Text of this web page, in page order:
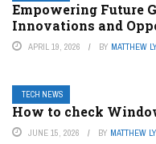
Empowering Future
Innovations and
APRIL 19, 2026 BY MATTHEW
TECH NEWS
How to check
JUNE 15, 2026 BY MATTHEW